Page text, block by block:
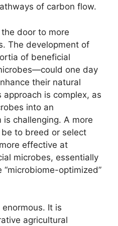
of carbon flow.
door to more
The development of
of beneficial
one day
their natural
is complex, as
into an
challenging. A more
to breed or select
effective at
microbes, essentially
optimized”
It is
agricultural